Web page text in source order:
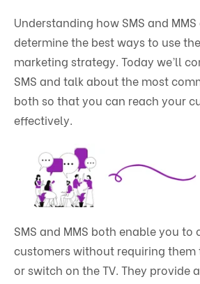
Understanding how SMS and
determine the best ways to use
marketing strategy. Today we’ll
SMS and talk about the most
both so that you can reach your
effectively.
SMS and MMS both enable you to
customers without requiring them
or switch on the TV. They provide